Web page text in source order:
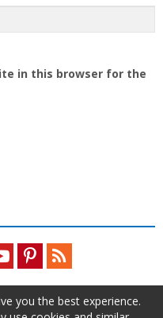
in this browser for the
YoutubePinterestFeed
you the best experience.